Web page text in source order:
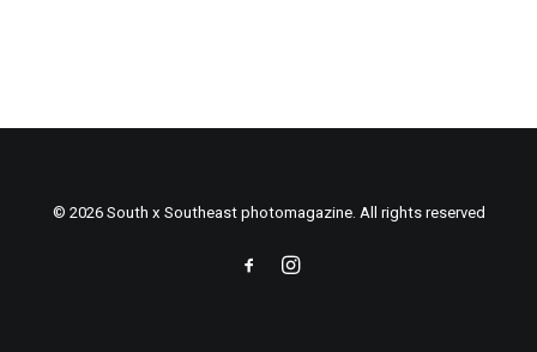
© 2026 South x Southeast photomagazine. All rights reserved